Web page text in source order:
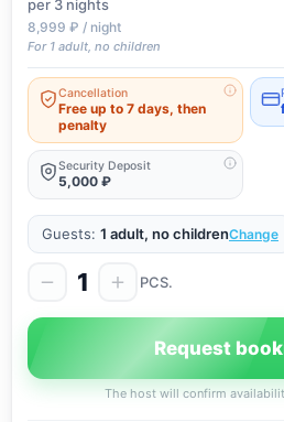
per 3 nights
8,999 ₽ / night
For 1 adult, no children
Cancellation
Free up to 7 days, then
penalty
Security Deposit
5,000 ₽
Guests: 1 adult, no childrenChange
1 PCS.
Request
The host will confirm